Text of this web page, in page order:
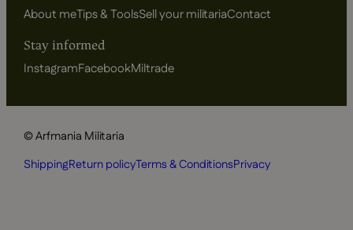
About meTips & ToolsSell your militariaContact
Stay informed
InstagramFacebookMiltrade
© Arfmania Militaria
ShippingReturn policyTerms & ConditionsPrivacy